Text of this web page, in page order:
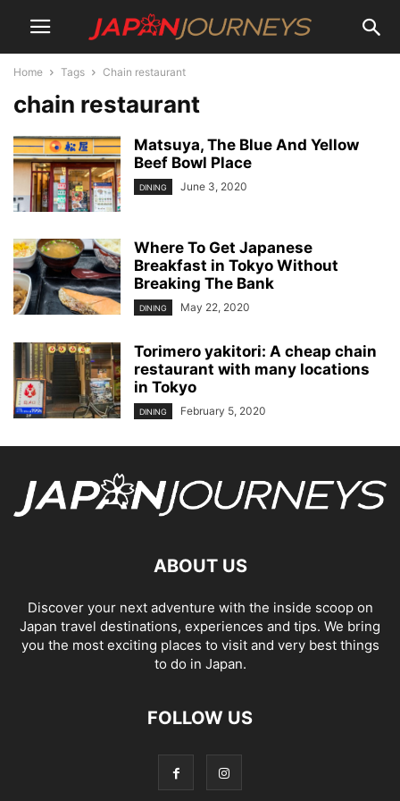
Home Tags Chain restaurant
chain restaurant
Matsuya, The Blue And Yellow
Beef Bowl Place
DINING June 3, 2020
Where To Get Japanese
Breakfast in Tokyo Without
Breaking The Bank
DINING May 22, 2020
Torimero yakitori: A cheap chain
restaurant with many locations
in Tokyo
DINING February 5, 2020
ABOUT US
Discover your next adventure with the inside scoop on
Japan travel destinations, experiences and tips. We bring
you the most exciting places to visit and very best things
to do in Japan.
FOLLOW US